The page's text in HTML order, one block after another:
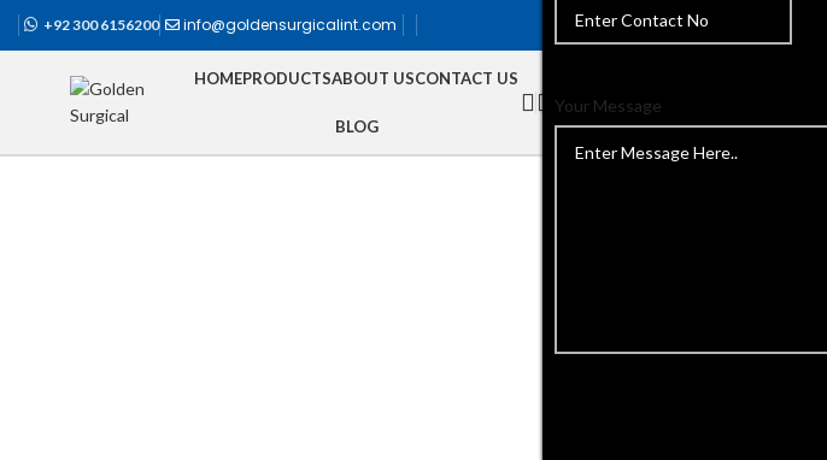
+92 300 6156200 info@goldensurgicalint.com
HOMEPRODUCTSABOUT USCONTACT US
BLOG
Your Message